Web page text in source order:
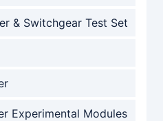
& Switchgear Test Set
Experimental Modules